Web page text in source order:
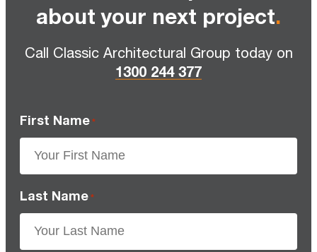
about your next project.
Call Classic Architectural Group today on
1300 244 377
First Name *
Last Name *